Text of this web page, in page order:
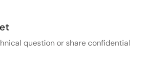
question or share confidential